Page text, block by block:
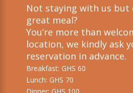
Not staying with us but
great meal?
You’re more than
location, we kindly ask
reservation in advance.
Breakfast: GHS 60
Lunch: GHS 70
Dinner: GHS 100